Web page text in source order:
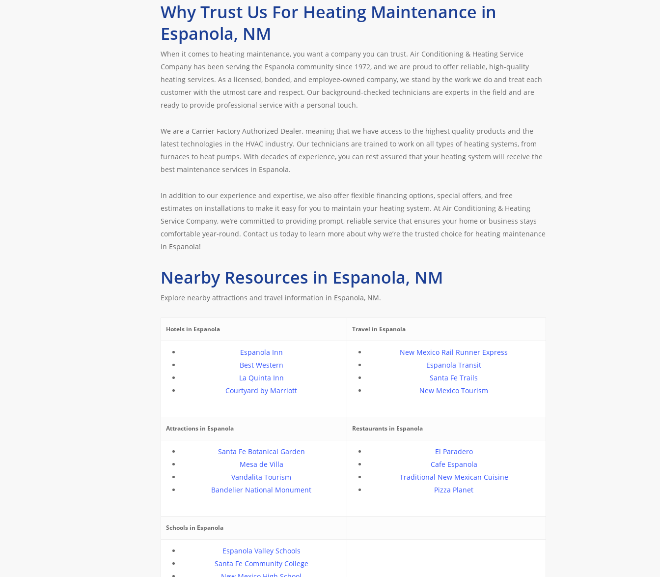
Why Trust Us For Heating Maintenance in
Espanola, NM
When it comes to heating maintenance, you want a company you can trust. Air Conditioning & Heating Service
Company has been serving the Espanola community since 1972, and we are proud to offer reliable, high-quality
heating services. As a licensed, bonded, and employee-owned company, we stand by the work we do and treat each
customer with the utmost care and respect. Our background-checked technicians are experts in the field and are
ready to provide professional service with a personal touch.
We are a Carrier Factory Authorized Dealer, meaning that we have access to the highest quality products and the
latest technologies in the HVAC industry. Our technicians are trained to work on all types of heating systems, from
furnaces to heat pumps. With decades of experience, you can rest assured that your heating system will receive the
best maintenance services in Espanola.
In addition to our experience and expertise, we also offer flexible financing options, special offers, and free
estimates on installations to make it easy for you to maintain your heating system. At Air Conditioning & Heating
Service Company, we’re committed to providing prompt, reliable service that ensures your home or business stays
comfortable year-round. Contact us today to learn more about why we’re the trusted choice for heating maintenance
in Espanola!
Nearby Resources in Espanola, NM
Explore nearby attractions and travel information in Espanola, NM.
Hotels in Espanola Travel in Espanola
Espanola Inn
Best Western
La Quinta Inn
Courtyard by Marriott
New Mexico Rail Runner Express
Espanola Transit
Santa Fe Trails
New Mexico Tourism
Attractions in Espanola Restaurants in Espanola
Santa Fe Botanical Garden
Mesa de Villa
Vandalita Tourism
Bandelier National Monument
El Paradero
Cafe Espanola
Traditional New Mexican Cuisine
Pizza Planet
Schools in Espanola
Espanola Valley Schools
Santa Fe Community College